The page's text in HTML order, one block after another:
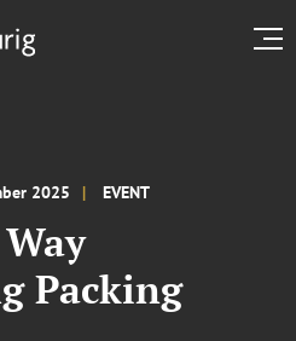
2025 EVENT
Packing